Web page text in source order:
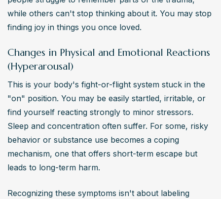
while others can't stop thinking about it. You may stop
finding joy in things you once loved.
Changes in Physical and Emotional Reactions
(Hyperarousal)
This is your body's fight-or-flight system stuck in the
"on" position. You may be easily startled, irritable, or
find yourself reacting strongly to minor stressors.
Sleep and concentration often suffer. For some, risky
behavior or substance use becomes a coping
mechanism, one that offers short-term escape but
leads to long-term harm.
Recognizing these symptoms isn't about labeling